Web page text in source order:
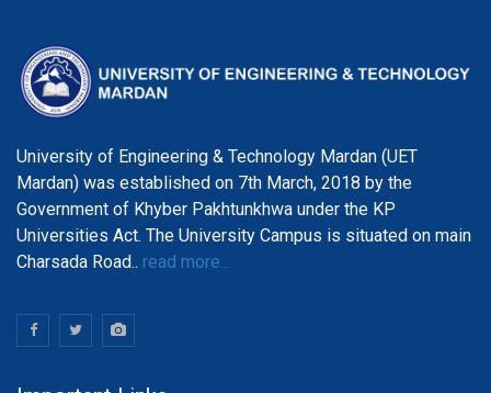
University of Engineering & Technology Mardan (UET
Mardan) was established on 7th March, 2018 by the
Government of Khyber Pakhtunkhwa under the KP
Universities Act. The University Campus is situated on main
Charsada Road.. read more...